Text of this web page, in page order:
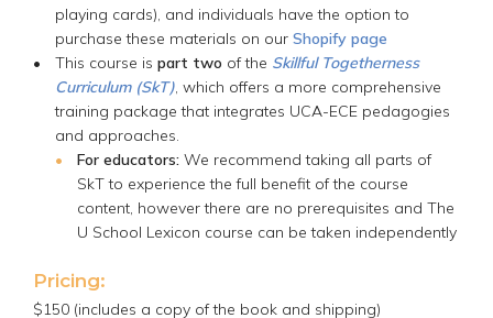
playing cards), and individuals have the option to
purchase these materials on our Shopify page
This course is part two of the Skillful Togetherness
Curriculum (SkT), which offers a more comprehensive
training package that integrates UCA-ECE pedagogies
and approaches.
For educators: We recommend taking all parts of
SkT to experience the full benefit of the course
content, however there are no prerequisites and The
U School Lexicon course can be taken independently
Pricing:
$150 (includes a copy of the book and shipping)